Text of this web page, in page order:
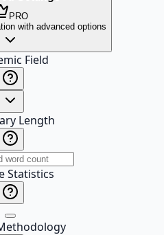
PRO
with advanced options
Field
Length
Statistics